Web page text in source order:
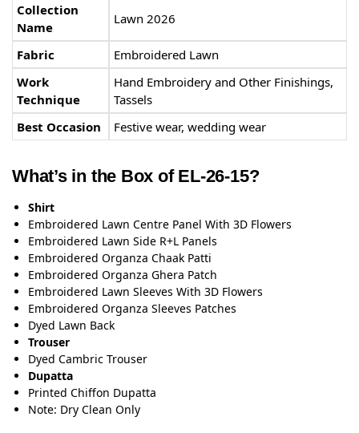
Collection
Name
Lawn 2026
Fabric
Embroidered Lawn
Work
Technique
Hand Embroidery and Other Finishings,
Tassels
Best Occasion
Festive wear, wedding wear
What’s in the Box of EL-26-15?
Shirt
Embroidered Lawn Centre Panel With 3D Flowers
Embroidered Lawn Side R+L Panels
Embroidered Organza Chaak Patti
Embroidered Organza Ghera Patch
Embroidered Lawn Sleeves With 3D Flowers
Embroidered Organza Sleeves Patches
Dyed Lawn Back
Trouser
Dyed Cambric Trouser
Dupatta
Printed Chiffon Dupatta
Note: Dry Clean Only